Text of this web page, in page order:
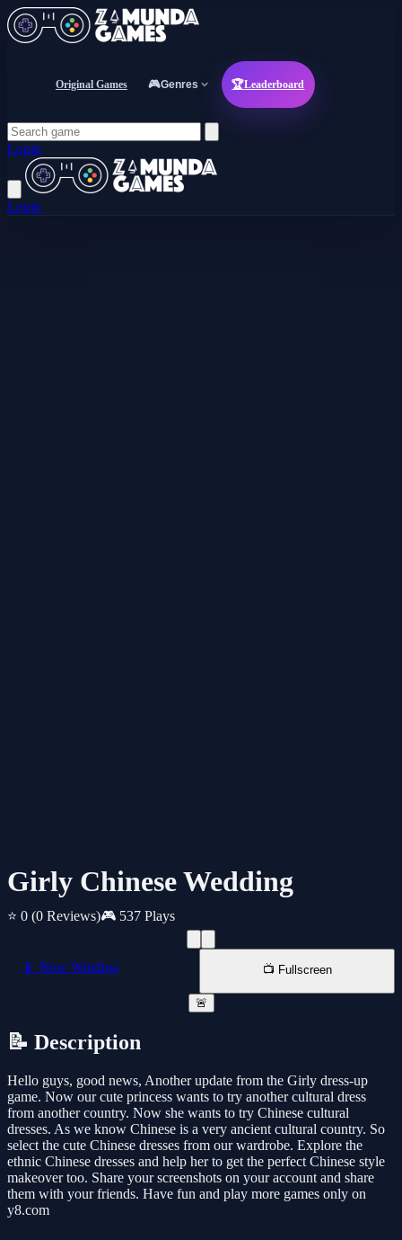
Original Games 🎮Genres 🏆Leaderboard
Login
Login
Girly Chinese Wedding
⭐ 0 (0 Reviews)🎮 537 Plays
📱 New Window 📺 Fullscreen
🚨
📝 Description
Hello guys, good news, Another update from the Girly dress-up
game. Now our cute princess wants to try another cultural dress
from another country. Now she wants to try Chinese cultural
dresses. As we know Chinese is a very ancient cultural country. So
select the cute Chinese dresses from our wardrobe. Explore the
ethnic Chinese dresses and help her to get the perfect Chinese style
makeover too. Share your screenshots on your account and share
them with your friends. Have fun and play more games only on
y8.com